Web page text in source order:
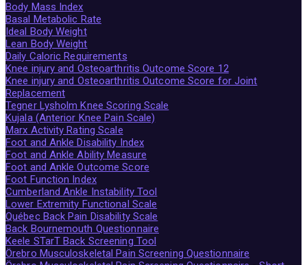
Body Mass Index
Basal Metabolic Rate
Ideal Body Weight
Lean Body Weight
Daily Caloric Requirements
Knee injury and Osteoarthritis Outcome Score 12
Knee injury and Osteoarthritis Outcome Score for Joint
Replacement
Tegner Lysholm Knee Scoring Scale
Kujala (Anterior Knee Pain Scale)
Marx Activity Rating Scale
Foot and Ankle Disability Index
Foot and Ankle Ability Measure
Foot and Ankle Outcome Score
Foot Function Index
Cumberland Ankle Instability Tool
Lower Extremity Functional Scale
Québec Back Pain Disability Scale
Back Bournemouth Questionnaire
Keele STarT Back Screening Tool
Örebro Musculoskeletal Pain Screening Questionnaire